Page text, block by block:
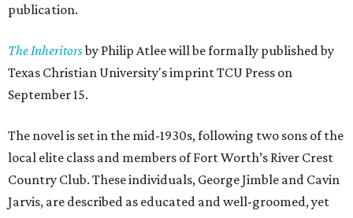
publication.
The Inheritorsby Philip Atlee will be formally published by
Texas Christian University's imprint TCU Press on
September 15.
The novel is set in the mid-1930s, following two sons of the
local elite class and members of Fort Worth’s River Crest
Country Club. These individuals, George Jimble and Cavin
Jarvis, are described as educated and well-groomed, yet